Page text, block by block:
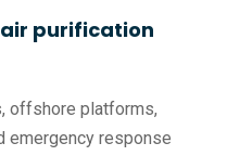
purification
offshore platforms,
emergency response